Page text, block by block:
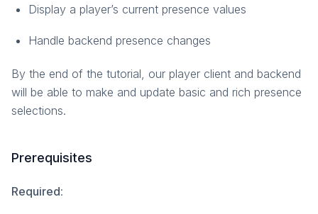
Display a player’s current presence values
Handle backend presence changes
By the end of the tutorial, our player client and backend
will be able to make and update basic and rich presence
selections.
Prerequisites
Required: